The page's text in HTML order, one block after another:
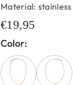
Material:
€19,95
Color: